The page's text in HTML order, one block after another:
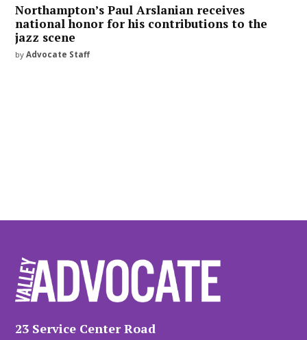
Northampton’s Paul Arslanian receives
national honor for his contributions to the
jazz scene
by Advocate Staff
23 Service Center Road